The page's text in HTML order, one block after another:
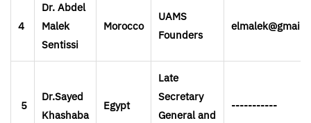
4
Dr. Abdel
Malek
Sentissi
Morocco
UAMS
Founders
5
Dr.Sayed
Khashaba
Egypt
Late
Secretary
General and
-----------